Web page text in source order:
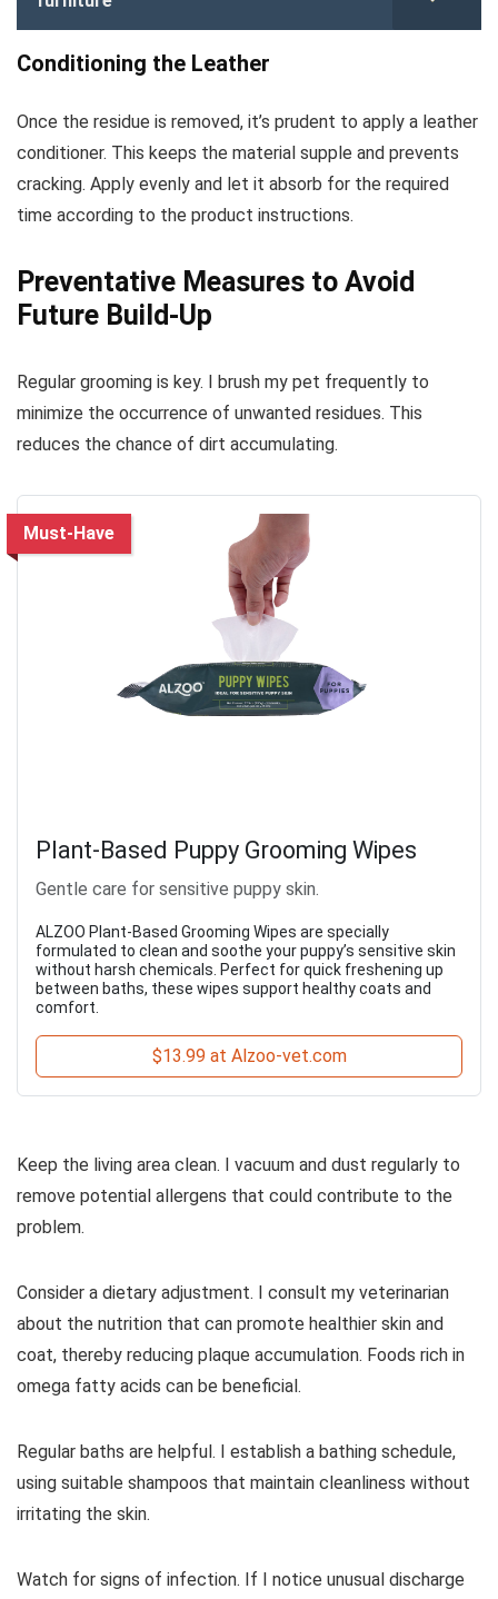
Conditioning the Leather
Once the residue is removed, it’s prudent to apply a leather
conditioner. This keeps the material supple and prevents
cracking. Apply evenly and let it absorb for the required
time according to the product instructions.
Preventative Measures to Avoid
Future Build-Up
Regular grooming is key. I brush my pet frequently to
minimize the occurrence of unwanted residues. This
reduces the chance of dirt accumulating.
Must-Have
Plant-Based Puppy Grooming Wipes
Gentle care for sensitive puppy skin.
ALZOO Plant-Based Grooming Wipes are specially
formulated to clean and soothe your puppy’s sensitive skin
without harsh chemicals. Perfect for quick freshening up
between baths, these wipes support healthy coats and
comfort.
$13.99 at Alzoo-vet.com
Keep the living area clean. I vacuum and dust regularly to
remove potential allergens that could contribute to the
problem.
Consider a dietary adjustment. I consult my veterinarian
about the nutrition that can promote healthier skin and
coat, thereby reducing plaque accumulation. Foods rich in
omega fatty acids can be beneficial.
Regular baths are helpful. I establish a bathing schedule,
using suitable shampoos that maintain cleanliness without
irritating the skin.
Watch for signs of infection. If I notice unusual discharge